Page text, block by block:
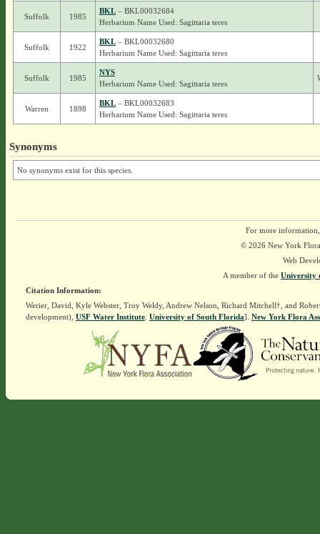
Suffolk 1985
BKL– BKL00032684
Herbarium Name Used: Sagittaria teres
Suffolk 1922
BKL– BKL00032680
Herbarium Name Used: Sagittaria teres
Suffolk 1985
NYS
Herbarium Name Used: Sagittaria teres
Warren 1898
BKL– BKL00032683
Herbarium Name Used: Sagittaria teres
Synonyms
No synonyms exist for this species.
For more
© 2026 New York
Web
A member of the University
Citation Information:
Werier, David, Kyle Webster, Troy Weldy, Andrew Nelson, Richard Mitchell†, and
development), USF Water Institute. University of South Florida]. New York Flora